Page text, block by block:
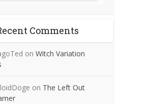
Comments
on Witch Variation
on The Left Out